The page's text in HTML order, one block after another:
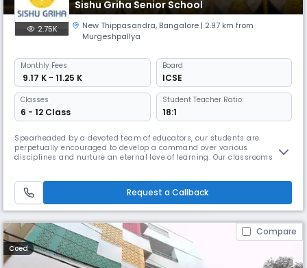
Sishu Griha Senior School
2.75K New Thippasandra, Bangalore | 2.97 km from
Murgeshpallya
Monthly Fees
₹ 9.17 K - 11.25 K
Board
ICSE
Classes
6 - 12 Class
Student Teacher Ratio:
18:1
Spearheaded by a devoted team of educators, our students are
perpetually encouraged to develop a command over various
disciplines and nurture an eternal love of learning. Our classrooms
portals of our school every year to metamorphose into confident and
enlightened
Request a Callback
Compare
Coed